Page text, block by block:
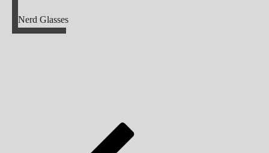
Nerd Glasses